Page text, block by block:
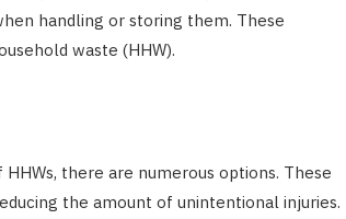
handling or storing them. These
waste (HHW).
there are numerous options. These
the amount of unintentional injuries.